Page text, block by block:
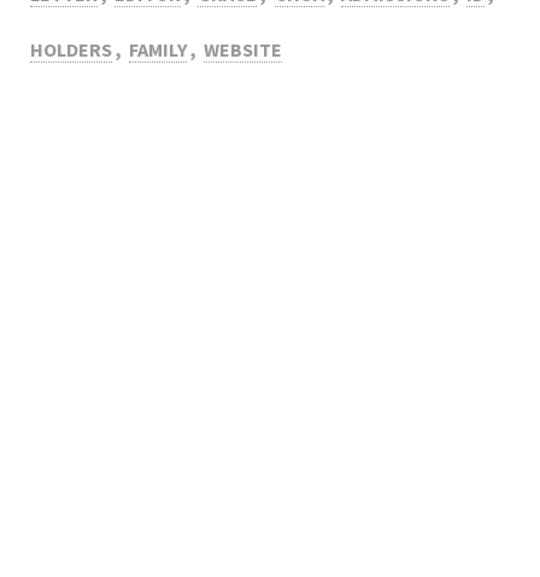
HOLDERS, FAMILY, WEBSITE